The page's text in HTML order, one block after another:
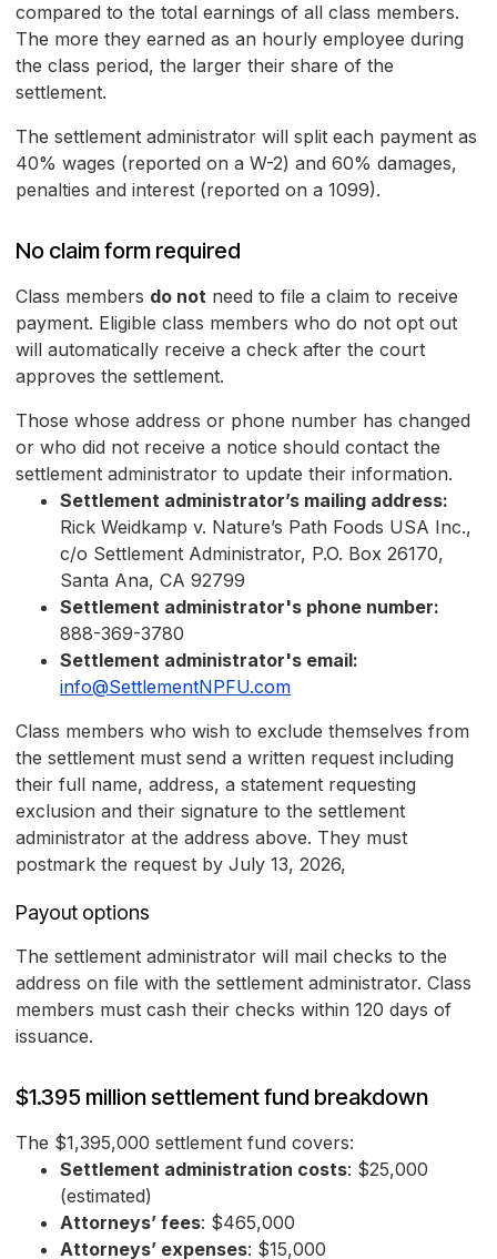
compared to the total earnings of all class members.
The more they earned as an hourly employee during
the class period, the larger their share of the
settlement.
The settlement administrator will split each payment as
40% wages (reported on a W-2) and 60% damages,
penalties and interest (reported on a 1099).
No claim form required
Class members do not need to file a claim to receive
payment. Eligible class members who do not opt out
will automatically receive a check after the court
approves the settlement.
Those whose address or phone number has changed
or who did not receive a notice should contact the
settlement administrator to update their information.
Settlement administrator’s mailing address:
Rick Weidkamp v. Nature’s Path Foods USA Inc.,
c/o Settlement Administrator, P.O. Box 26170,
Santa Ana, CA 92799
Settlement administrator's phone number:
888-369-3780
Settlement administrator's email:
info@SettlementNPFU.com
Class members who wish to exclude themselves from
the settlement must send a written request including
their full name, address, a statement requesting
exclusion and their signature to the settlement
administrator at the address above. They must
postmark the request by July 13, 2026,
Payout options
The settlement administrator will mail checks to the
address on file with the settlement administrator. Class
members must cash their checks within 120 days of
issuance.
$1.395 million settlement fund breakdown
The $1,395,000 settlement fund covers:
Settlement administration costs: $25,000
(estimated)
Attorneys’ fees: $465,000
Attorneys’ expenses: $15,000